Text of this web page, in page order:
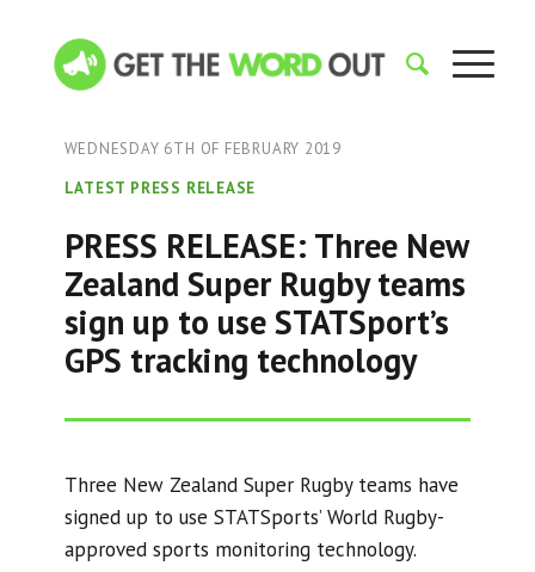
WEDNESDAY 6TH OF FEBRUARY 2019
LATEST PRESS RELEASE
PRESS RELEASE: Three New
Zealand Super Rugby teams
sign up to use STATSport’s
GPS tracking technology
Three New Zealand Super Rugby teams have
signed up to use STATSports’ World Rugby-
approved sports monitoring technology.